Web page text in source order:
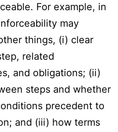
For example, in
may
things, (i) clear
related
and obligations; (ii)
steps and whether
precedent to
and (iii) how terms